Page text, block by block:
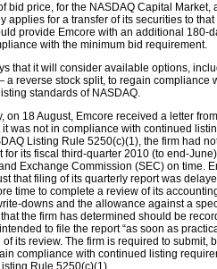
bid price, for the NASDAQ Capital Market,
applies for a transfer of its securities to
provide Emcore with an additional 180-
with the minimum bid requirement.
that it will consider available options,
a reverse stock split, to regain compliance
standards of NASDAQ.
on 18 August, Emcore received a letter
it was not in compliance with continued
Listing Rule 5250(c)(1), the firm had
for its fiscal third-quarter 2010 (to end-
Exchange Commission (SEC) on time.
that filing of its quarterly report was
time to complete a review of its
downs and the allowance against a
the firm has determined should be
to file the report “as soon as
its review. The firm is required to submit,
compliance with continued listing
Rule 5250(c)(1).